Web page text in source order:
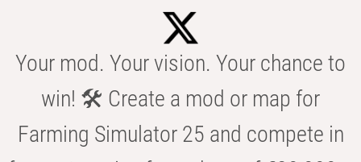
Your mod. Your vision. Your chance to
win! 🛠️ Create a mod or map for
Farming Simulator 25 and compete in